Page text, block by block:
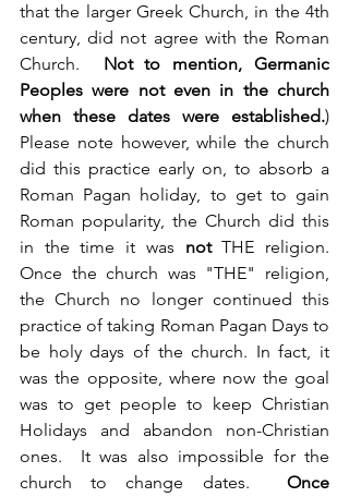
that the larger Greek Church, in the 4th
century, did not agree with the Roman
Church. Not to mention, Germanic
Peoples were not even in the church
when these dates were established.)
Please note however, while the church
did this practice early on, to absorb a
Roman Pagan holiday, to get to gain
Roman popularity, the Church did this
in the time it was not THE religion.
Once the church was "THE" religion,
the Church no longer continued this
practice of taking Roman Pagan Days to
be holy days of the church. In fact, it
was the opposite, where now the goal
was to get people to keep Christian
Holidays and abandon non-Christian
ones.  It was also impossible for the
church to change dates. Once